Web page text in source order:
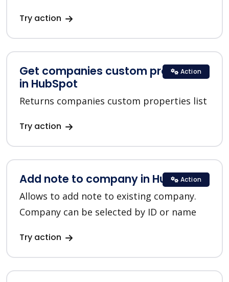
Try action
Get companies custom properties
in HubSpot
Returns companies custom properties list
Try action
Action
Add note to company in HubSpot
Allows to add note to existing company.
Company can be selected by ID or name
Try action
Action